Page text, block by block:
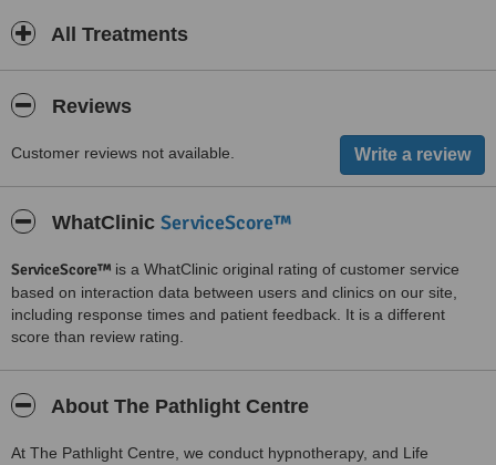
All Treatments
Reviews
Customer reviews not available.
WhatClinic ServiceScore™
ServiceScore™ is a WhatClinic original rating of customer service
based on interaction data between users and clinics on our site,
including response times and patient feedback. It is a different
score than review rating.
About The Pathlight Centre
At The Pathlight Centre, we conduct hypnotherapy, and Life